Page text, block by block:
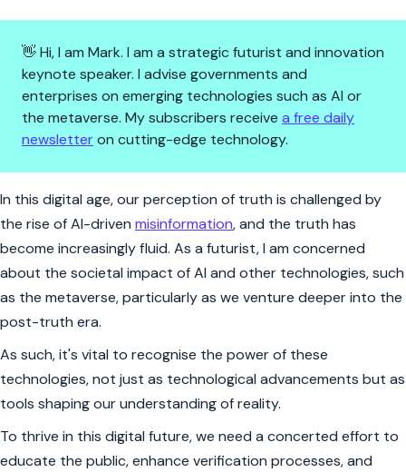
👋 Hi, I am Mark. I am a strategic futurist and innovation
keynote speaker. I advise governments and
enterprises on emerging technologies such as AI or
the metaverse. My subscribers receive a free daily
newsletteron cutting-edge technology.
Ensuring a Thriving Digital
In this digital age, our perception of truth is challenged by
the rise of AI-driven misinformation, and the truth has
become increasingly fluid. As a futurist, I am concerned
about the societal impact of AI and other technologies, such
as the metaverse, particularly as we venture deeper into the
post-truth era.
As such, it's vital to recognise the power of these
technologies, not just as technological advancements but as
tools shaping our understanding of reality.
To thrive in this digital future, we need a concerted effort to
educate the public, enhance verification processes, and